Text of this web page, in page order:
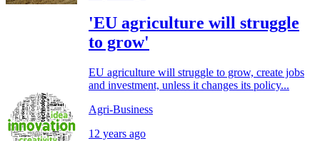
'EU agriculture will struggle
to grow'
EU agriculture will struggle to grow, create jobs
and investment, unless it changes its policy...
Agri-Business
12 years ago